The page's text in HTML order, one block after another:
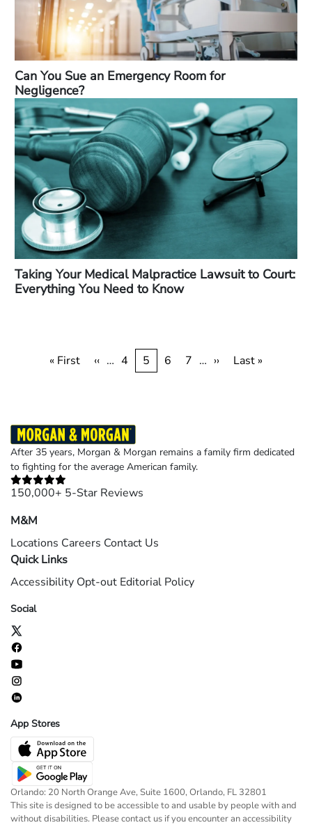
Can You Sue an Emergency Room for
Negligence?
Taking Your Medical Malpractice Lawsuit to Court:
Everything You Need to Know
Pagination
First
« First
Previous
‹‹ … Page
4
Current
page
5 Page
6 Page
7 … Next
››
Last
Last »
After 35 years, Morgan & Morgan remains a family firm dedicated
to fighting for the average American family.
150,000+ 5-Star Reviews
M&M
Locations Careers Contact Us
Quick Links
Accessibility Opt-out Editorial Policy
Social
App Stores
Orlando: 20 North Orange Ave, Suite 1600, Orlando, FL 32801
This site is designed to be accessible to and usable by people with and
without disabilities. Please contact us if you encounter an accessibility